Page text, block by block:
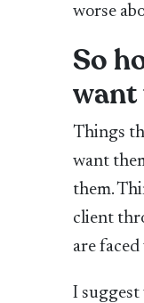
worse
So
want
Things
want
them.
client
are
I suggest